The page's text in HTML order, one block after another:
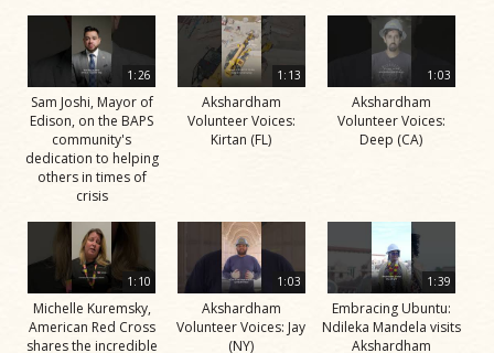
1:26
Sam Joshi, Mayor of
Edison, on the BAPS
community's
dedication to helping
others in times of
crisis
1:13
Akshardham
Volunteer Voices:
Kirtan (FL)
1:03
Akshardham
Volunteer Voices:
Deep (CA)
1:10
Michelle Kuremsky,
American Red Cross
shares the incredible
1:03
Akshardham
Volunteer Voices: Jay
(NY)
1:39
Embracing Ubuntu:
Ndileka Mandela visits
Akshardham